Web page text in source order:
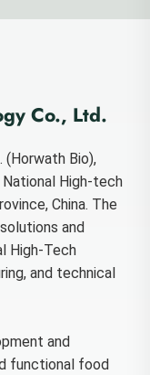
Co., Ltd.
(Horwath Bio),
National High-tech
China. The
and
High-Tech
and technical
and
functional food